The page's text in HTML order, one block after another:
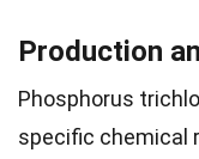
Production
Phosphorus
specific chemical